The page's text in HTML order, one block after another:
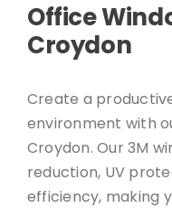
Office
Croydon
Create a
environment with
Croydon. Our 3M
reduction, UV
efficiency, making